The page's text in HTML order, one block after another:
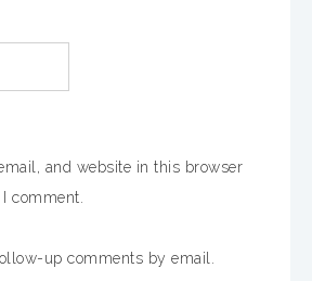
and website in this browser
comment.
up comments by email.